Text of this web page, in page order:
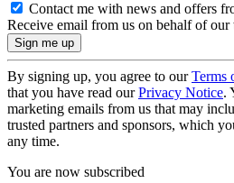
Contact me with news and offers
Receive email from us on behalf of our
By signing up, you agree to ourTerms
that you have read ourPrivacy Notice.
marketing emails from us that may
trusted partners and sponsors, which
any time.
You are now subscribed